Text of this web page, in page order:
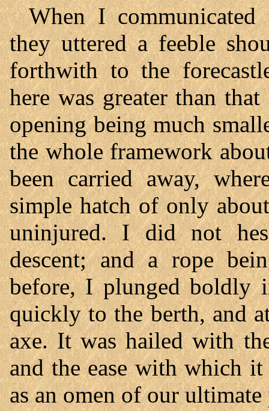
When I
they uttered a feeble
forthwith to the
here was greater than
opening being much
the whole framework
been carried away,
simple hatch of only
uninjured. I did not
descent; and a rope
before, I plunged boldly
quickly to the berth, and
axe. It was hailed with
and the ease with which it
as an omen of our